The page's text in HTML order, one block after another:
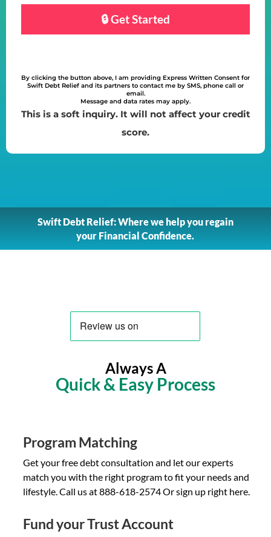
By clicking the button above, I am providing Express Written Consent for
Swift Debt Relief and its partners to contact me by SMS, phone call or
email.
Message and data rates may apply.
This is a soft inquiry. It will not affect your credit
score.
Swift Debt Relief: Where we help you regain
your Financial Confidence.
Always A
Quick & Easy Process
Program Matching
Get your free debt consultation and let our experts
match you with the right program to fit your needs and
lifestyle. Call us at 888-618-2574 Or sign up right here.
Fund your Trust Account